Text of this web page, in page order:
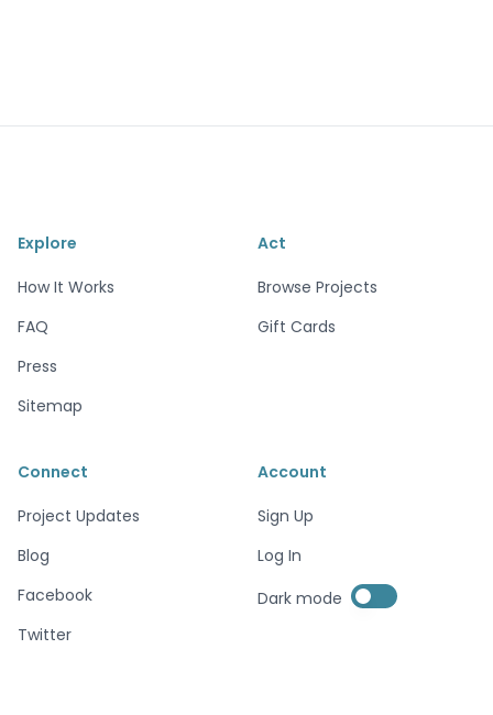
Explore
How It Works
FAQ
Press
Sitemap
Act
Browse Projects
Gift Cards
Connect
Project Updates
Blog
Facebook
Twitter
Account
Sign Up
Log In
Dark mode Enable dark mode
Enable dark mode